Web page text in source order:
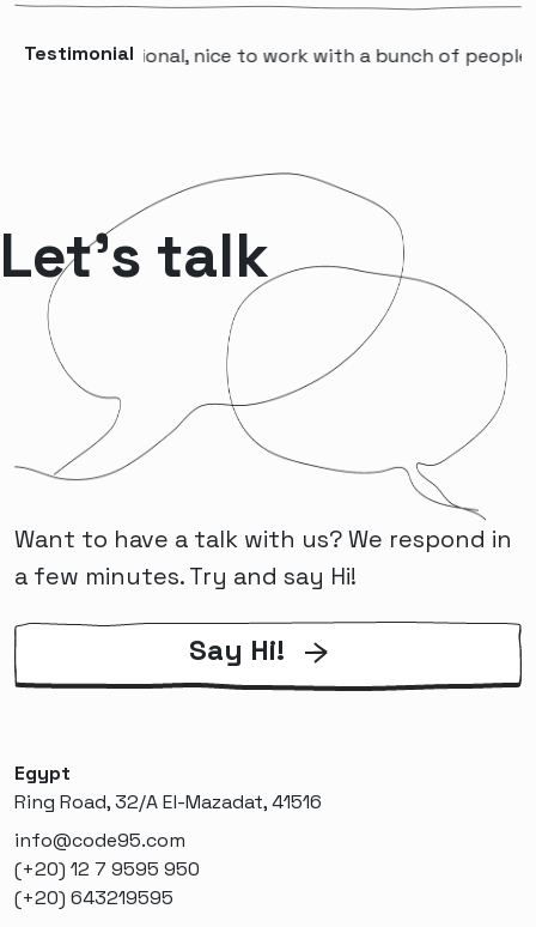
Testimonial
professional, nice to work with a bunch of people that
Let’s talk
Want to have a talk with us? We respond in
a few minutes. Try and say Hi!
Say Hi!
Egypt
Ring Road, 32/A El-Mazadat, 41516
info@code95.com
(+20) 12 7 9595 950
(+20) 643219595